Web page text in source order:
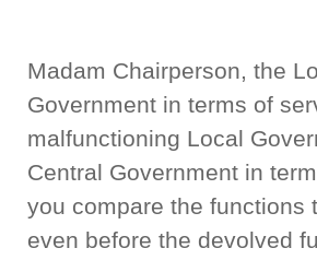
Madam Chairperson, the
Government in terms of
malfunctioning Local
Central Government in
you compare the functions
even before the devolved